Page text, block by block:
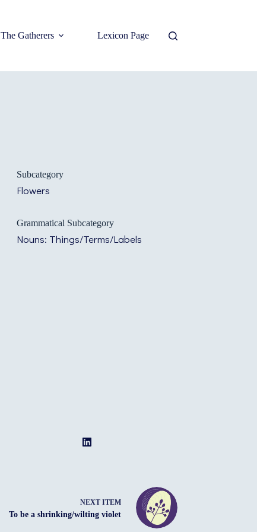
The Gatherers Lexicon Page
Subcategory
Flowers
Grammatical Subcategory
Nouns: Things/Terms/Labels
NEXT ITEM
To be a shrinking/wilting violet